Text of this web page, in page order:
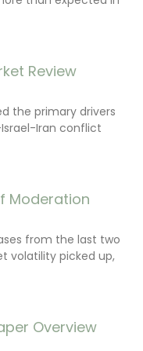
Review
the primary drivers
Iran conflict
Moderation
from the last two
volatility picked up,
Overview